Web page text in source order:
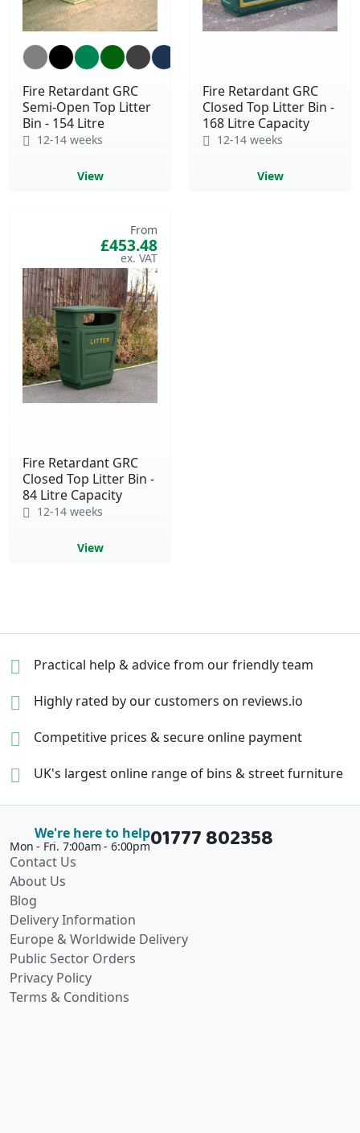
Fire Retardant GRC
Semi-Open Top Litter
Bin - 154 Litre
12-14 weeks
View
Fire Retardant GRC
Closed Top Litter Bin -
168 Litre Capacity
12-14 weeks
View
Fire Retardant GRC
Closed Top Litter Bin -
84 Litre Capacity
From
£453.48
12-14 weeks
View
Practical help & advicefrom our friendly team
Highly rated by our customers on reviews.io
Competitive prices &secure online payment
UK's largest online range of bins & street furniture
We're here to help
Mon - Fri. 7:00am - 6:00pm01777 802358
Contact Us
About Us
Blog
Delivery Information
Europe & Worldwide Delivery
Public Sector Orders
Privacy Policy
Terms & Conditions